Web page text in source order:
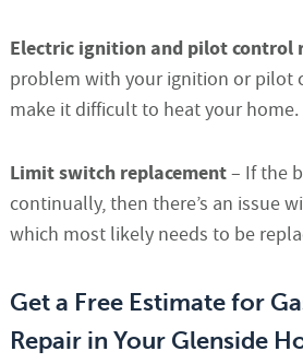
Electric ignition and pilot control
problem with your ignition or pilot
make it difficult to heat your home.
Limit switch replacement– If the
continually, then there’s an issue
which most likely needs to be
Get a Free Estimate for
Repair in Your Glenside